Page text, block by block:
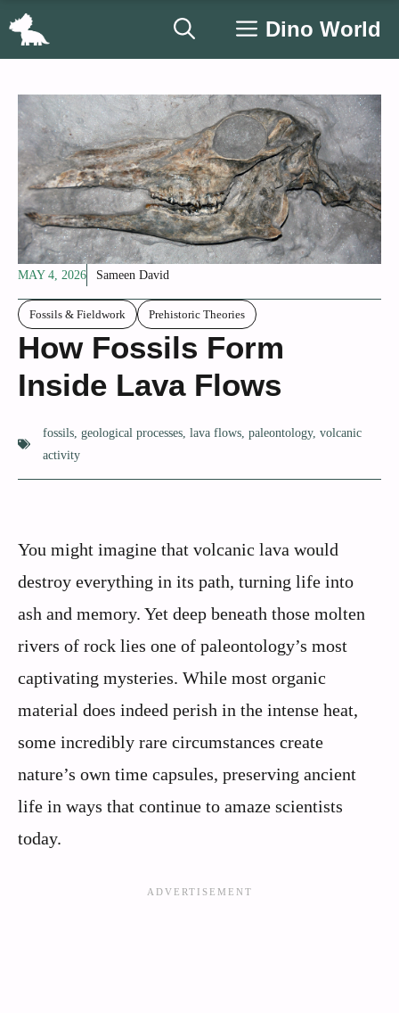
Skip
Dino World
MAY 4, 2026 Sameen David
Fossils & Fieldwork Prehistoric Theories
How Fossils Form
Inside Lava Flows
fossils, geological processes, lava flows, paleontology, volcanic
activity
You might imagine that volcanic lava would
destroy everything in its path, turning life into
ash and memory. Yet deep beneath those molten
rivers of rock lies one of paleontology’s most
captivating mysteries. While most organic
material does indeed perish in the intense heat,
some incredibly rare circumstances create
nature’s own time capsules, preserving ancient
life in ways that continue to amaze scientists
today.